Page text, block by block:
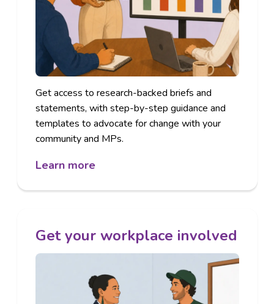
Get access to research-backed briefs and
statements, with step-by-step guidance and
templates to advocate for change with your
community and MPs.
Learn more
Get your workplace involved